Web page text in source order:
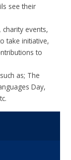
see their
charity events,
take initiative,
to
such as; The
Day,